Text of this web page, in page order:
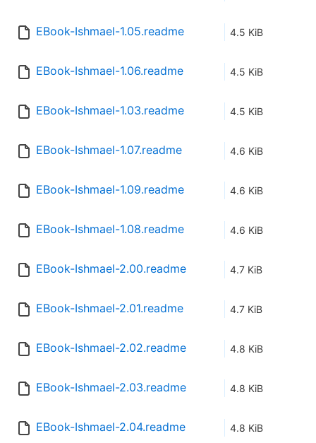
EBook-Ishmael-1.05.readme 4.5 KiB
EBook-Ishmael-1.06.readme 4.5 KiB
EBook-Ishmael-1.03.readme 4.5 KiB
EBook-Ishmael-1.07.readme 4.6 KiB
EBook-Ishmael-1.09.readme 4.6 KiB
EBook-Ishmael-1.08.readme 4.6 KiB
EBook-Ishmael-2.00.readme 4.7 KiB
EBook-Ishmael-2.01.readme 4.7 KiB
EBook-Ishmael-2.02.readme 4.8 KiB
EBook-Ishmael-2.03.readme 4.8 KiB
EBook-Ishmael-2.04.readme 4.8 KiB